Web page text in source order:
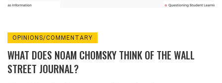
OPINIONS/COMMENTARY
WHAT DOES NOAM CHOMSKY THINK OF THE WALL
STREET JOURNAL?